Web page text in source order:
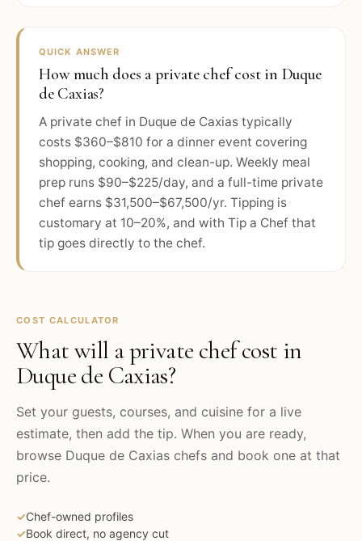
QUICK ANSWER
How much does a private chef cost in Duque
de Caxias?
A private chef in Duque de Caxias typically
costs $360–$810 for a dinner event covering
shopping, cooking, and clean-up. Weekly meal
prep runs $90–$225/day, and a full-time private
chef earns $31,500–$67,500/yr. Tipping is
customary at 10–20%, and with Tip a Chef that
tip goes directly to the chef.
COST CALCULATOR
What will a private chef cost in
Duque de Caxias?
Set your guests, courses, and cuisine for a live
estimate, then add the tip. When you are ready,
browse Duque de Caxias chefs and book one at that
price.
✓Chef-owned profiles
✓Book direct, no agency cut